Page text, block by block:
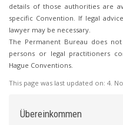
details of those authorities are
specific Convention. If legal
lawyer may be necessary.
The Permanent Bureau does
persons or legal practitioners
Hague Conventions.
This page was last updated on: 4.
Übereinkommen